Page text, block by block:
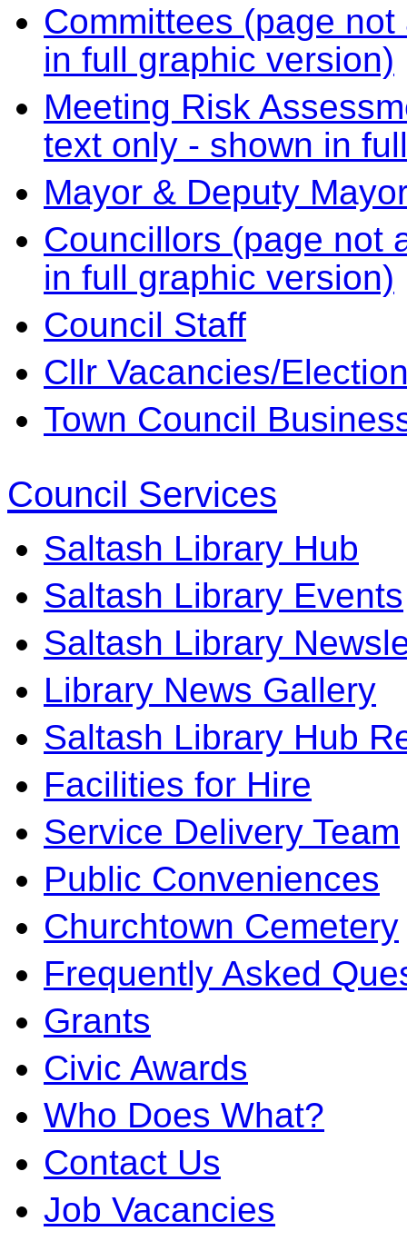
Committees (page
in full graphic version)
Meeting Risk
text only - shown in
Mayor & Deputy
Councillors (page not
in full graphic version)
Council Staff
Cllr Vacancies/
Town Council
Council Services
Saltash Library Hub
Saltash Library Events
Saltash Library
Library News Gallery
Saltash Library Hub
Facilities for Hire
Service Delivery Team
Public Conveniences
Churchtown Cemetery
Frequently Asked
Grants
Civic Awards
Who Does What?
Contact Us
Job Vacancies